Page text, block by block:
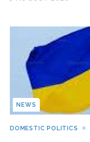
NEWS
DOMESTIC POLITICS